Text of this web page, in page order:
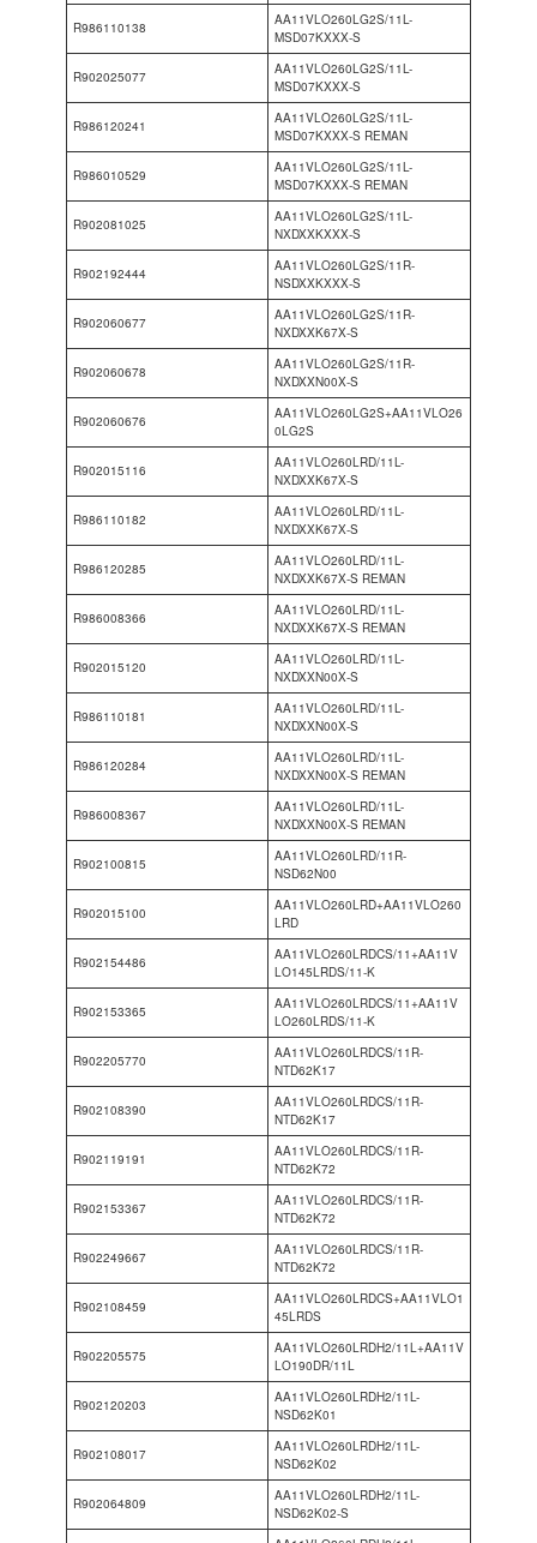
R986110138
AA11VLO260LG2S/11L-
MSD07KXXX-S
R902025077
AA11VLO260LG2S/11L-
MSD07KXXX-S
R986120241
AA11VLO260LG2S/11L-
MSD07KXXX-S REMAN
R986010529
AA11VLO260LG2S/11L-
MSD07KXXX-S REMAN
R902081025
AA11VLO260LG2S/11L-
NXDXXKXXX-S
R902192444
AA11VLO260LG2S/11R-
NSDXXKXXX-S
R902060677
AA11VLO260LG2S/11R-
NXDXXK67X-S
R902060678
AA11VLO260LG2S/11R-
NXDXXN00X-S
R902060676
AA11VLO260LG2S+AA11VLO26
0LG2S
R902015116
AA11VLO260LRD/11L-
NXDXXK67X-S
R986110182
AA11VLO260LRD/11L-
NXDXXK67X-S
R986120285
AA11VLO260LRD/11L-
NXDXXK67X-S REMAN
R986008366
AA11VLO260LRD/11L-
NXDXXK67X-S REMAN
R902015120
AA11VLO260LRD/11L-
NXDXXN00X-S
R986110181
AA11VLO260LRD/11L-
NXDXXN00X-S
R986120284
AA11VLO260LRD/11L-
NXDXXN00X-S REMAN
R986008367
AA11VLO260LRD/11L-
NXDXXN00X-S REMAN
R902100815
AA11VLO260LRD/11R-
NSD62N00
R902015100
AA11VLO260LRD+AA11VLO260
LRD
R902154486
AA11VLO260LRDCS/11+AA11V
LO145LRDS/11-K
R902153365
AA11VLO260LRDCS/11+AA11V
LO260LRDS/11-K
R902205770
AA11VLO260LRDCS/11R-
NTD62K17
R902108390
AA11VLO260LRDCS/11R-
NTD62K17
R902119191
AA11VLO260LRDCS/11R-
NTD62K72
R902153367
AA11VLO260LRDCS/11R-
NTD62K72
R902249667
AA11VLO260LRDCS/11R-
NTD62K72
R902108459
AA11VLO260LRDCS+AA11VLO1
45LRDS
R902205575
AA11VLO260LRDH2/11L+AA11V
LO190DR/11L
R902120203
AA11VLO260LRDH2/11L-
NSD62K01
R902108017
AA11VLO260LRDH2/11L-
NSD62K02
R902064809
AA11VLO260LRDH2/11L-
NSD62K02-S